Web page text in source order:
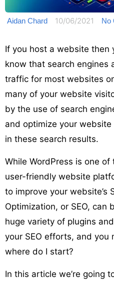
Aidan Chard 10/06/2021 No
If you host a website then
know that search engines
traffic for most websites
many of your website
by the use of search
and optimize your
in these search results.
While WordPress is one
user-friendly website
to improve your website’s
Optimization, or SEO, can
huge variety of plugins
your SEO efforts, and you
where do I start?
In this article we’re going